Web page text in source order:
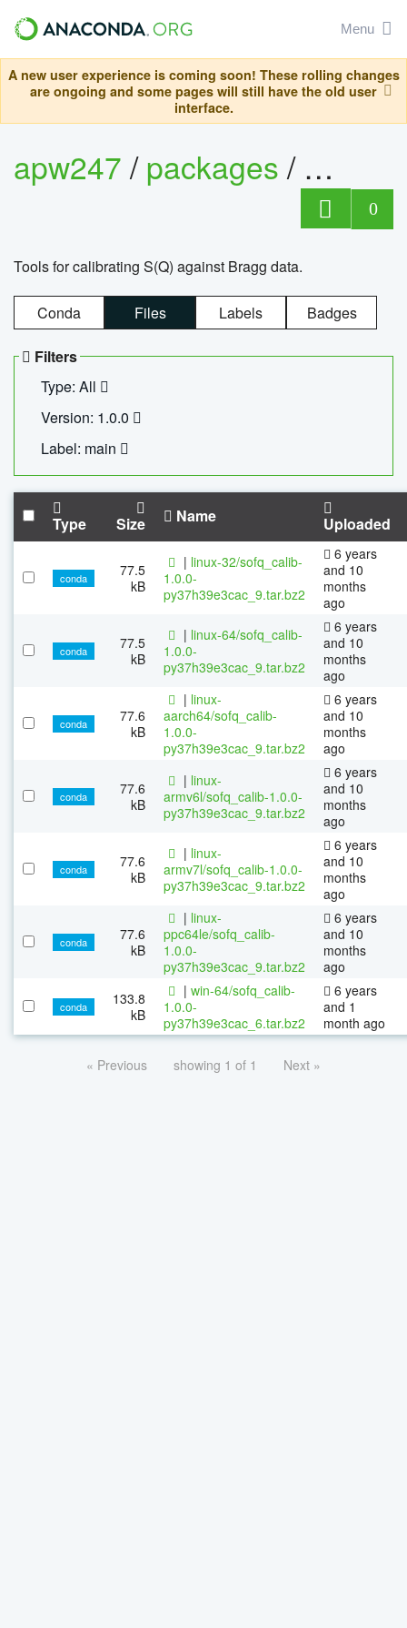
Menu
A new user experience is coming soon! These rolling changes
are ongoing and some pages will still have the old user
interface.
apw247/packages/
0
Tools for calibrating S(Q) against Bragg data.
Conda Files Labels Badges
Filters
Type: All
Version: 1.0.0
Label: main
Type Size Name Uploaded
conda
77.5
kB
| linux-32/sofq_calib-
1.0.0-
py37h39e3cac_9.tar.bz2
6 years
and 10
months
ago
conda
77.5
kB
| linux-64/sofq_calib-
1.0.0-
py37h39e3cac_9.tar.bz2
6 years
and 10
months
ago
conda
77.6
kB
| linux-
aarch64/sofq_calib-
1.0.0-
py37h39e3cac_9.tar.bz2
6 years
and 10
months
ago
conda
77.6
kB
| linux-
armv6l/sofq_calib-1.0.0-
py37h39e3cac_9.tar.bz2
6 years
and 10
months
ago
conda
77.6
kB
| linux-
armv7l/sofq_calib-1.0.0-
py37h39e3cac_9.tar.bz2
6 years
and 10
months
ago
conda
77.6
kB
| linux-
ppc64le/sofq_calib-
1.0.0-
py37h39e3cac_9.tar.bz2
6 years
and 10
months
ago
conda
133.8
kB
| win-64/sofq_calib-
1.0.0-
py37h39e3cac_6.tar.bz2
6 years
and 1
month ago
« Previous showing 1 of 1 Next »